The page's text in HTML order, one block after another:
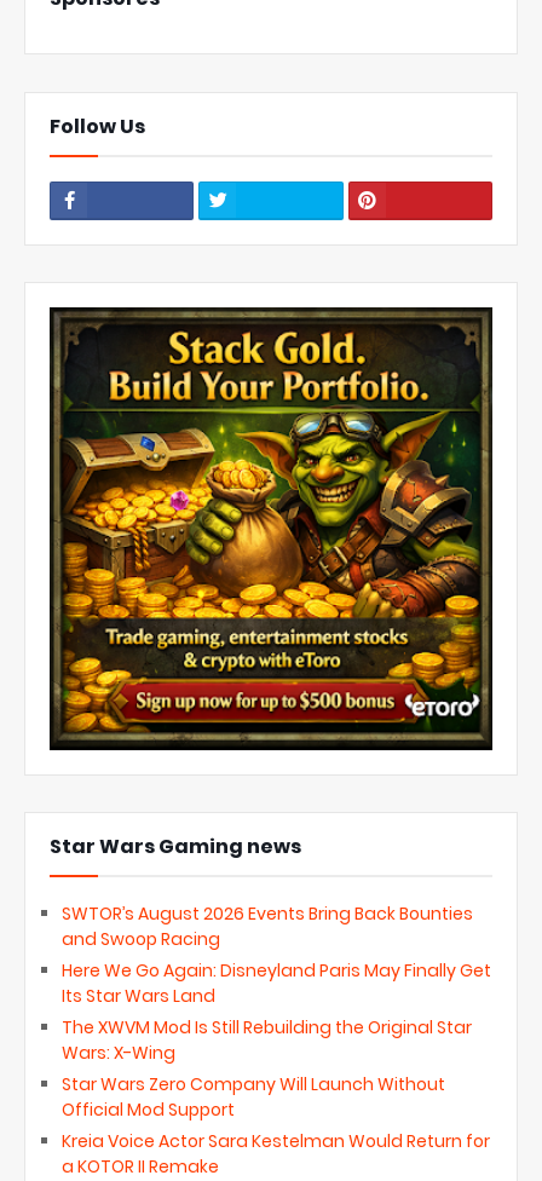
Follow Us
Star Wars Gaming news
SWTOR’s August 2026 Events Bring Back Bounties
and Swoop Racing
Here We Go Again: Disneyland Paris May Finally Get
Its Star Wars Land
The XWVM Mod Is Still Rebuilding the Original Star
Wars: X-Wing
Star Wars Zero Company Will Launch Without
Official Mod Support
Kreia Voice Actor Sara Kestelman Would Return for
a KOTOR II Remake